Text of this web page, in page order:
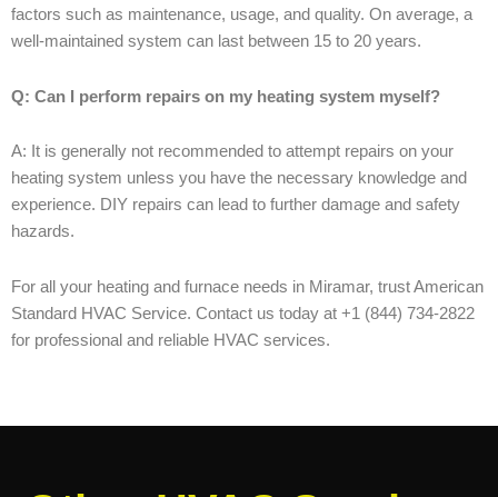
factors such as maintenance, usage, and quality. On average, a
well-maintained system can last between 15 to 20 years.
Q: Can I perform repairs on my heating system myself?
A: It is generally not recommended to attempt repairs on your
heating system unless you have the necessary knowledge and
experience. DIY repairs can lead to further damage and safety
hazards.
For all your heating and furnace needs in Miramar, trust American
Standard HVAC Service. Contact us today at +1 (844) 734-2822
for professional and reliable HVAC services.